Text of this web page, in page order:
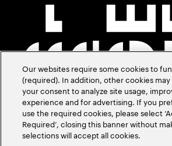
Our websites require some cookies to
(required). In addition, other cookies
your consent to analyze site usage,
experience and for advertising. If you
use the required cookies, please select
Required’, closing this banner without
selections will accept all cookies.